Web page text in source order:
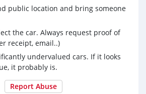
public location and bring someone
the car. Always request proof of
receipt, email..)
undervalued cars. If it looks
it probably is.
Report Abuse